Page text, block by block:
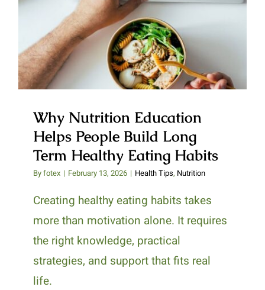
Why Nutrition Education Helps
People Build Long Term Healthy
Eating Habits
Why Nutrition Education
Helps People Build Long
Term Healthy Eating Habits
Byfotex | February 13, 2026 | Health Tips, Nutrition
Creating healthy eating habits takes
more than motivation alone. It requires
the right knowledge, practical
strategies, and support that fits real
life.